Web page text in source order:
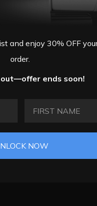
and enjoy 30% OFF
order.
out—offer ends soon!
NOW